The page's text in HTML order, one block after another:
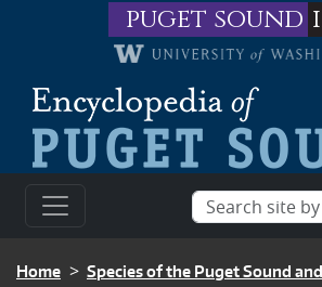
Skip to main contentpuget sound
BREADCRUMB
Home Species of the Puget Sound